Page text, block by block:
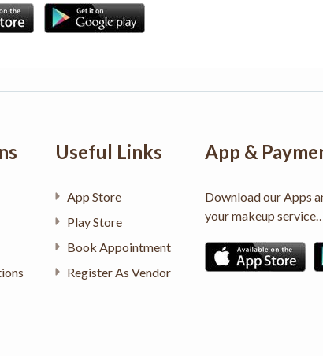
Useful Links
App Store
Play Store
Book Appointment
Register As Vendor
App &
Download our Apps
your makeup